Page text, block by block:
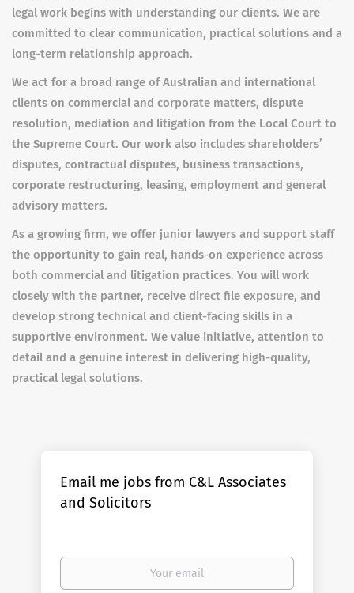
legal work begins with understanding our clients. We are
committed to clear communication, practical solutions and a
long-term relationship approach.
We act for a broad range of Australian and international
clients on commercial and corporate matters, dispute
resolution, mediation and litigation from the Local Court to
the Supreme Court. Our work also includes shareholders’
disputes, contractual disputes, business transactions,
corporate restructuring, leasing, employment and general
advisory matters.
As a growing firm, we offer junior lawyers and support staff
the opportunity to gain real, hands-on experience across
both commercial and litigation practices. You will work
closely with the partner, receive direct file exposure, and
develop strong technical and client-facing skills in a
supportive environment. We value initiative, attention to
detail and a genuine interest in delivering high-quality,
practical legal solutions.
Email me jobs from C&L Associates
and Solicitors
Your